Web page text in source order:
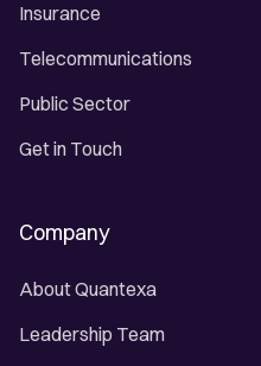
Insurance
Telecommunications
Public Sector
Get in Touch
Company
About Quantexa
Leadership Team